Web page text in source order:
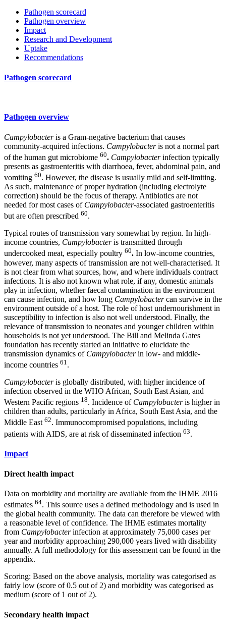
Pathogen scorecard
Pathogen overview
Impact
Research and Development
Uptake
Recommendations
Pathogen scorecard
Pathogen overview
Campylobacteris a Gram-negative bacterium that causes
community-acquired infections. Campylobacteris not a normal part
of the human gut microbiome 60. Campylobacterinfection typically
presents as gastroenteritis with diarrhoea, fever, abdominal pain, and
vomiting 60. However, the disease is usually mild and self-limiting.
As such, maintenance of proper hydration (including electrolyte
correction) should be the focus of therapy. Antibiotics are not
needed for most cases of Campylobacter-associated gastroenteritis
but are often prescribed 60.
Typical routes of transmission vary somewhat by region. In high-
income countries, Campylobacteris transmitted through
undercooked meat, especially poultry 60. In low-income countries,
however, many aspects of transmission are not well-characterised. It
is not clear from what sources, how, and where individuals contract
infections. It is also not known what role, if any, domestic animals
play in infection, whether faecal contamination in the environment
can cause infection, and how long Campylobactercan survive in the
environment outside of a host. The role of host undernourishment in
susceptibility to infection is also not well understood. Finally, the
relevance of transmission to neonates and younger children within
households is not yet understood. The Bill and Melinda Gates
foundation has recently started an initiative to elucidate the
transmission dynamics of Campylobacterin low- and middle-
income countries 61 .
Campylobacteris globally distributed, with higher incidence of
infection observed in the WHO African, South East Asian, and
Western Pacific regions 18. Incidence of Campylobacteris higher in
children than adults, particularly in Africa, South East Asia, and the
Middle East 62. Immunocompromised populations, including
patients with AIDS, are at risk of disseminated infection 63.
Impact
Direct health impact
Data on morbidity and mortality are available from the IHME 2016
estimates 64. This source uses a defined methodology and is used in
the global health community. The data can therefore be viewed with
a reasonable level of confidence. The IHME estimates mortality
from Campylobacterinfection at approximately 75,000 cases per
year and morbidity approaching 290,000 years lived with disability
annually. A full methodology for this assessment can be found in the
appendix.
Scoring: Based on the above analysis, mortality was categorised as
fairly low (score of 0.5 out of 2) and morbidity was categorised as
medium (score of 1 out of 2).
Secondary health impact